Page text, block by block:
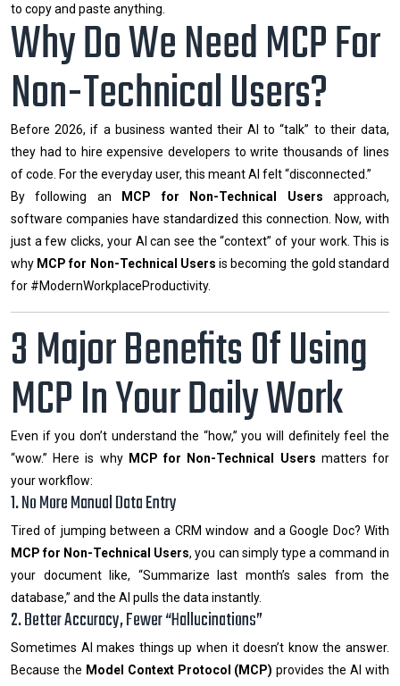
to copy and paste anything.
Why Do We Need MCP For
Non-Technical Users?
Before 2026, if a business wanted their AI to “talk” to their data,
they had to hire expensive developers to write thousands of lines
of code. For the everyday user, this meant AI felt “disconnected.”
By following an MCP for Non-Technical Users approach,
software companies have standardized this connection. Now, with
just a few clicks, your AI can see the “context” of your work. This is
why MCP for Non-Technical Users is becoming the gold standard
for #ModernWorkplaceProductivity.
3 Major Benefits Of Using
MCP In Your Daily Work
Even if you don’t understand the “how,” you will definitely feel the
“wow.” Here is why MCP for Non-Technical Users matters for
your workflow:
1. No More Manual Data Entry
Tired of jumping between a CRM window and a Google Doc? With
MCP for Non-Technical Users, you can simply type a command in
your document like, “Summarize last month’s sales from the
database,” and the AI pulls the data instantly.
2. Better Accuracy, Fewer “Hallucinations”
Sometimes AI makes things up when it doesn’t know the answer.
Because the Model Context Protocol (MCP) provides the AI with